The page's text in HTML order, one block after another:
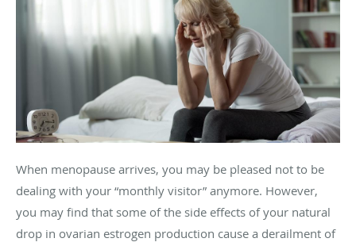
When menopause arrives, you may be pleased not to be
dealing with your “monthly visitor” anymore. However,
you may find that some of the side effects of your natural
drop in ovarian estrogen production cause a derailment of